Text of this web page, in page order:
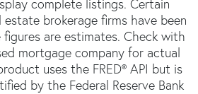
complete listings. Certain
brokerage firms have been
are estimates. Check with
mortgage company for actual
uses the FRED® API but is
by the Federal Reserve Bank